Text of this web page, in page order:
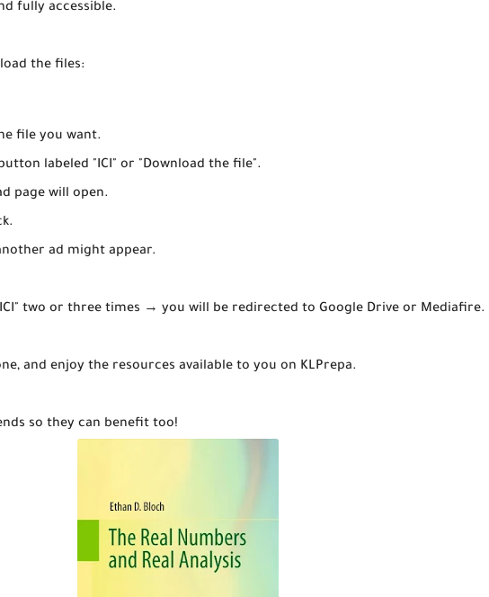
fully accessible.
the files:
file you want.
labeled "ICI" or "Download the file".
page will open.
ad might appear.
two or three times → you will be redirected to Google Drive or Mediafire.
and enjoy the resources available to you on KLPrepa.
so they can benefit too!